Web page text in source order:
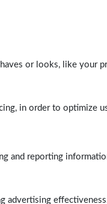
or looks, like your
in order to optimize
and reporting
advertising